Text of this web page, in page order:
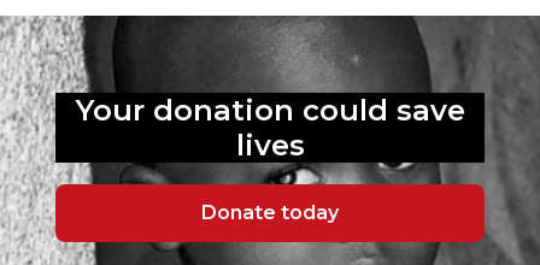
Your donation could save
lives
Donate today